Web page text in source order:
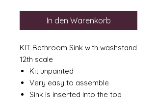
In den Warenkorb
KIT Bathroom Sink with washstand
12th scale
Kit unpainted
Very easy to assemble
Sink is inserted into the top